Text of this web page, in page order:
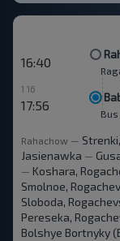
16:40
1 16
17:56
Rahachow —
Jasienawka —
— Koshara,
Smolnoe,
Sloboda,
Pereseka,
Bolshye Bortnyky